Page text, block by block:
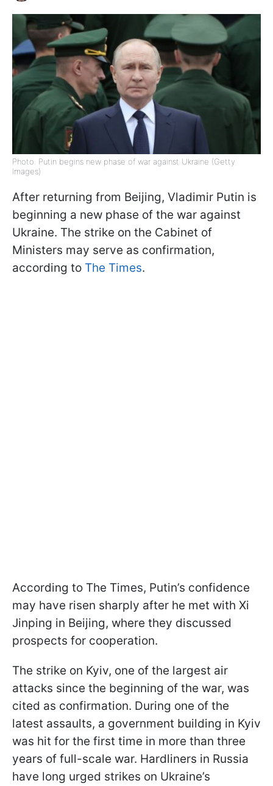
Photo: Putin begins new phase of war against Ukraine (Getty
Images)
After returning from Beijing, Vladimir Putin is
beginning a new phase of the war against
Ukraine. The strike on the Cabinet of
Ministers may serve as confirmation,
according to The Times.
According to The Times, Putin’s confidence
may have risen sharply after he met with Xi
Jinping in Beijing, where they discussed
prospects for cooperation.
The strike on Kyiv, one of the largest air
attacks since the beginning of the war, was
cited as confirmation. During one of the
latest assaults, a government building in Kyiv
was hit for the first time in more than three
years of full-scale war. Hardliners in Russia
have long urged strikes on Ukraine’s